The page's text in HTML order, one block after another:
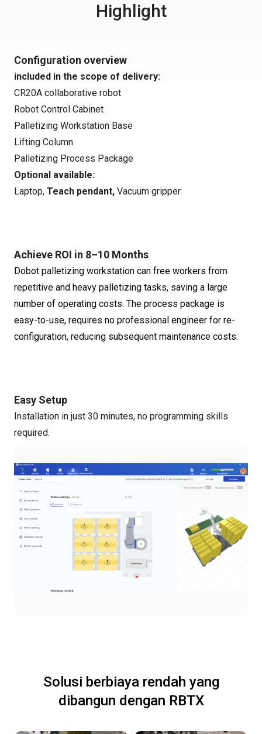
Highlight
Configuration overview
included in the scope of delivery:
CR20A collaborative robot
Robot Control Cabinet
Palletizing Workstation Base
Lifting Column
Palletizing Process Package
Optional available:
Laptop, Teach pendant, Vacuum gripper
Achieve ROI in 8–10 Months
Dobot palletizing workstation can free workers from
repetitive and heavy palletizing tasks, saving a large
number of operating costs. The process package is
easy-to-use, requires no professional engineer for re-
configuration, reducing subsequent maintenance costs.
Easy Setup
Installation in just 30 minutes, no programming skills
required.
Solusi berbiaya rendah yang
dibangun dengan RBTX